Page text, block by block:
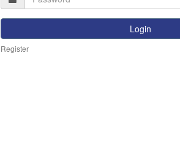
Login
Register